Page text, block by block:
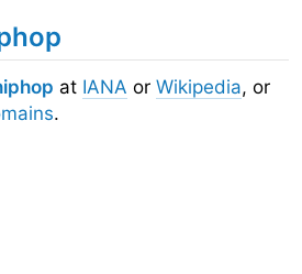
at IANA or Wikipedia, or
.